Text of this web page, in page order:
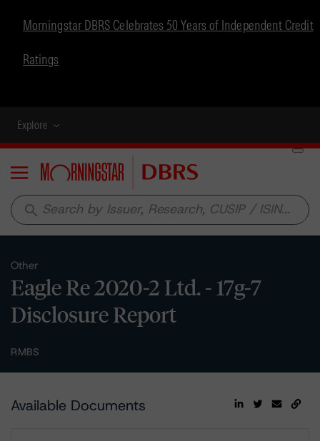
Morningstar DBRS Celebrates 50 Years of Independent Credit
Ratings
Explore
Menu
search
Other
Eagle Re 2020-2 Ltd. - 17g-7
Disclosure Report
RMBS
Available Documents